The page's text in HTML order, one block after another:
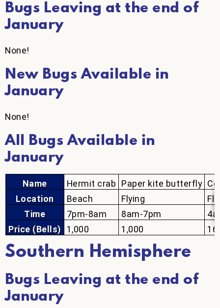
Bugs Leaving at the end of
January
None!
New Bugs Available in
January
None!
All Bugs Available in
January
Name
Location
Time
Price (Bells)
Hermit crab
Beach
7pm-8am
1,000
Paper kite butterfly
Flying
8am-7pm
1,000
Southern Hemisphere
Bugs Leaving at the end of
January